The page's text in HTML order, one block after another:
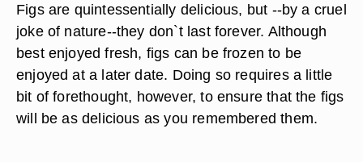
Figs are quintessentially delicious, but --by a cruel
joke of nature--they don`t last forever. Although
best enjoyed fresh, figs can be frozen to be
enjoyed at a later date. Doing so requires a little
bit of forethought, however, to ensure that the figs
will be as delicious as you remembered them.